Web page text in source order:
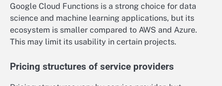
Google Cloud Functions is a strong choice for data
science and machine learning applications, but its
ecosystem is smaller compared to AWS and Azure.
This may limit its usability in certain projects.
Pricing structures of service providers